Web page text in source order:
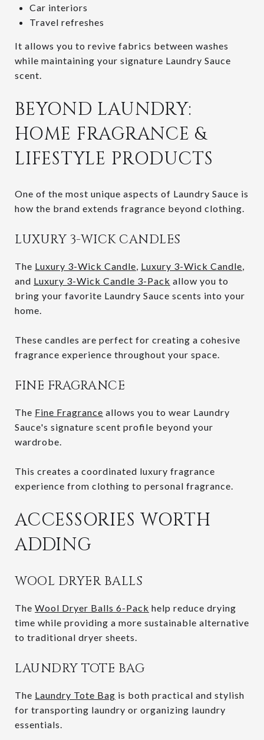
Car interiors
Travel refreshes
It allows you to revive fabrics between washes
while maintaining your signature Laundry Sauce
scent.
BEYOND LAUNDRY:
HOME FRAGRANCE &
LIFESTYLE PRODUCTS
One of the most unique aspects of Laundry Sauce is
how the brand extends fragrance beyond clothing.
LUXURY 3-WICK CANDLES
The Luxury 3-Wick Candle, Luxury 3-Wick Candle,
and Luxury 3-Wick Candle 3-Pack allow you to
bring your favorite Laundry Sauce scents into your
home.
These candles are perfect for creating a cohesive
fragrance experience throughout your space.
FINE FRAGRANCE
The Fine Fragrance allows you to wear Laundry
Sauce's signature scent profile beyond your
wardrobe.
This creates a coordinated luxury fragrance
experience from clothing to personal fragrance.
ACCESSORIES WORTH
ADDING
WOOL DRYER BALLS
The Wool Dryer Balls 6-Pack help reduce drying
time while providing a more sustainable alternative
to traditional dryer sheets.
LAUNDRY TOTE BAG
The Laundry Tote Bag is both practical and stylish
for transporting laundry or organizing laundry
essentials.